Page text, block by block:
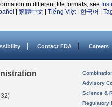
in different file formats, see
繁體中文 Tiếng Việt| 한국어
Contact FDA Careers
Advisory
Science &
Regulatory